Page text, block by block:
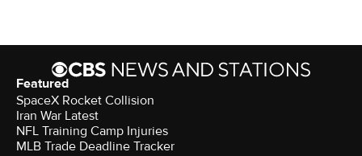
Featured
SpaceX Rocket Collision
Iran War Latest
NFL Training Camp Injuries
MLB Trade Deadline Tracker